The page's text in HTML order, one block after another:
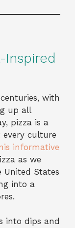
Inspired
with
up all
pizza is a
culture
informative
as we
States
into a
into dips and